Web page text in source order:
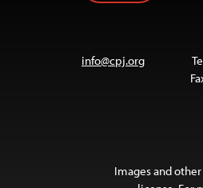
info@cpj.org
Images and